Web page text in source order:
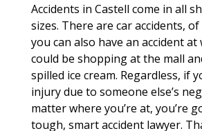
Accidents in Castell come in all
sizes. There are car accidents,
you can also have an accident
could be shopping at the mall
spilled ice cream. Regardless, if
injury due to someone else’s
matter where you’re at, you’re
tough, smart accident lawyer.